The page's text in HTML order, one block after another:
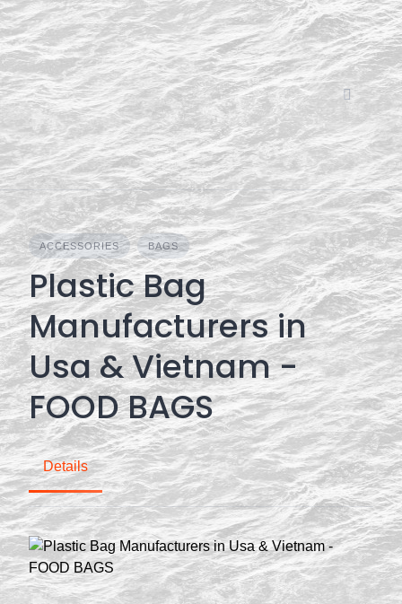
Skip
to
content
ACCESSORIES BAGS
Plastic Bag
Manufacturers in
Usa & Vietnam -
FOOD BAGS
Details